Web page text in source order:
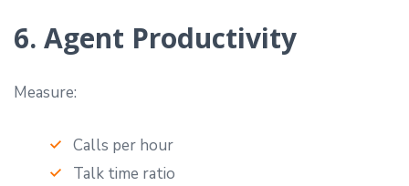
6. Agent Productivity
Measure:
Calls per hour
Talk time ratio